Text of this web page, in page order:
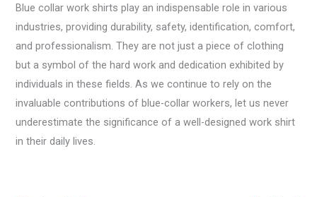
Blue collar work shirts play an indispensable role in various
industries, providing durability, safety, identification, comfort,
and professionalism. They are not just a piece of clothing
but a symbol of the hard work and dedication exhibited by
individuals in these fields. As we continue to rely on the
invaluable contributions of blue-collar workers, let us never
underestimate the significance of a well-designed work shirt
in their daily lives.